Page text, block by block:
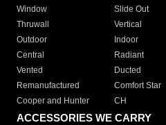
Window
Slide Out
Thruwall
Vertical
Outdoor
Indoor
Central
Radiant
Vented
Ducted
Remanufactured
Comfort Star
Cooper and Hunter
CH
ACCESSORIES WE CARRY